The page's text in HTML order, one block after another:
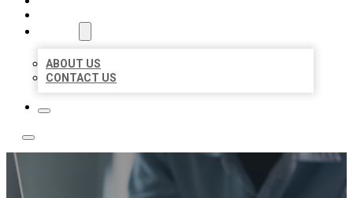
ABOUT US
CONTACT US